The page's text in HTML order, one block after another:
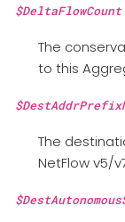
$DeltaFlowCount
The
to this
The
NetFlow v5/